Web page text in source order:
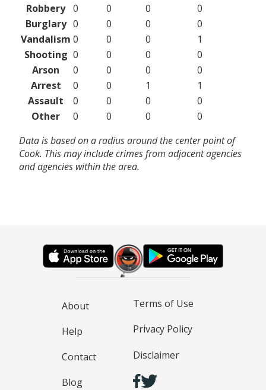
Robbery 0 0 0
0
Burglary 0 0 0
0
Vandalism 0 0 0
1
Shooting 0 0 0
0
Arson
0 0 0
0
Arrest
0 0 1
1
Assault
0 0 0
0
Other
0 0 0
0
Data is based on a radius around the center point of
Cook. This may include crimes from adjacent agencies
and agencies within the area.
About
Help
Contact
Blog
Terms of Use
Privacy Policy
Disclaimer